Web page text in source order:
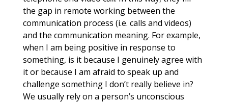
the gap in remote working between the
communication process (i.e. calls and videos)
and the communication meaning. For example,
when I am being positive in response to
something, is it because I genuinely agree with
it or because I am afraid to speak up and
challenge something I don’t really believe in?
We usually rely on a person’s unconscious